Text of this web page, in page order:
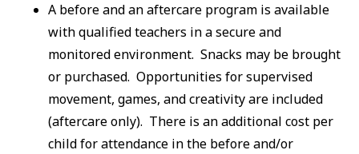
A before and an aftercare program is available
with qualified teachers in a secure and
monitored environment. Snacks may be brought
or purchased. Opportunities for supervised
movement, games, and creativity are included
(aftercare only). There is an additional cost per
child for attendance in the before and/or